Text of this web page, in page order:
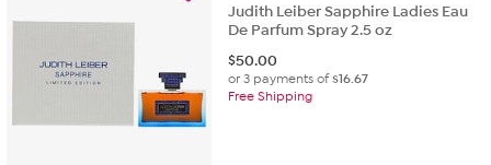
Judith Leiber Sapphire Ladies Eau
De Parfum Spray 2.5 oz
$50.00
or 3 payments of$16.67
Free Shipping